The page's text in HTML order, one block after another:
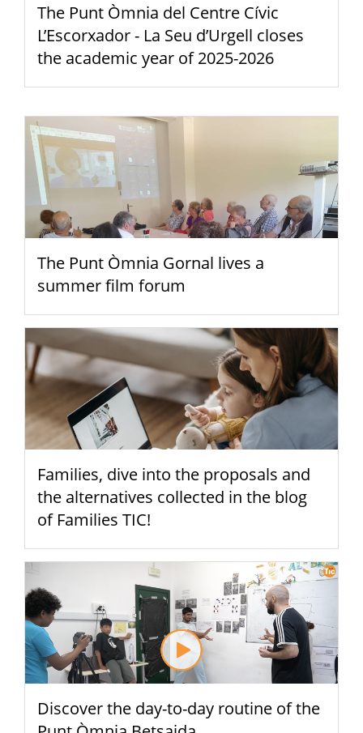
The Punt Òmnia del Centre Cívic
L’Escorxador - La Seu d’Urgell closes
the academic year of 2025-2026
The Punt Òmnia Gornal lives a
summer film forum
Families, dive into the proposals and
the alternatives collected in the blog
of Families TIC!
Discover the day-to-day routine of the